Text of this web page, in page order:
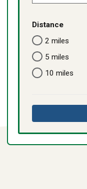
Distance
2 miles
5 miles
10 miles